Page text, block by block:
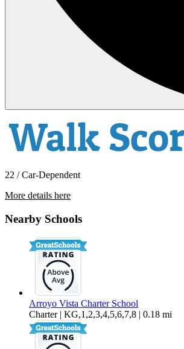
22 / Car-Dependent
More details here
Nearby Schools
Arroyo Vista Charter School
Charter | KG,1,2,3,4,5,6,7,8 | 0.18 mi